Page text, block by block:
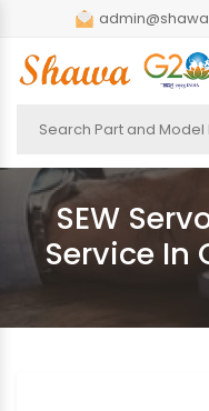
SEW
Service In